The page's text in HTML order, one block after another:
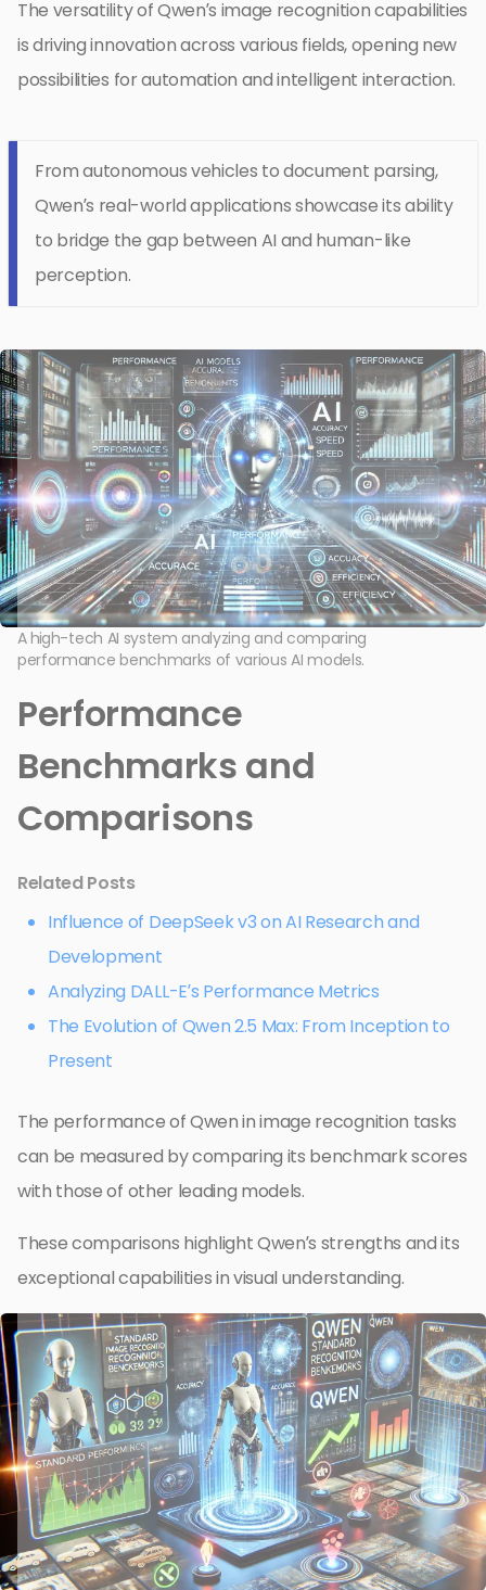
The versatility of Qwen’s image recognition capabilities
is driving innovation across various fields, opening new
possibilities for automation and intelligent interaction.
From autonomous vehicles to document parsing,
Qwen’s real-world applications showcase its ability
to bridge the gap between AI and human-like
perception.
A high-tech AI system analyzing and comparing
performance benchmarks of various AI models.
Performance
Benchmarks and
Comparisons
Related Posts
Influence of DeepSeek v3 on AI Research and
Development
Analyzing DALL-E’s Performance Metrics
The Evolution of Qwen 2.5 Max: From Inception to
Present
The performance of Qwen in image recognition tasks
can be measured by comparing its benchmark scores
with those of other leading models.
These comparisons highlight Qwen’s strengths and its
exceptional capabilities in visual understanding.